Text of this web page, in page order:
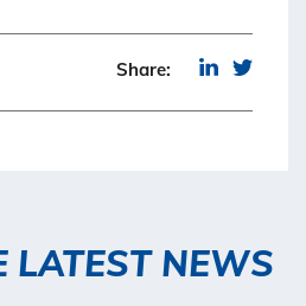
Share:
LATEST NEWS